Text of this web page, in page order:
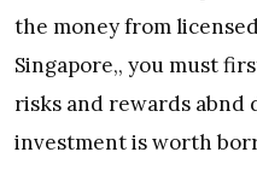
the money from
Singapore,, you must
risks and rewards abnd
investment is worth